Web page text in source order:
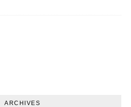
ARCHIVES